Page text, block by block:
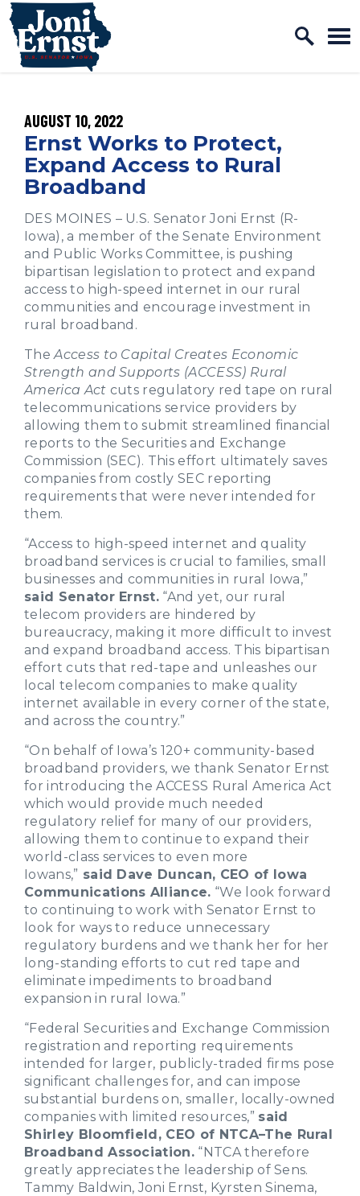
Skip to content
Home Logo Link
PUBLISHED:
AUGUST 10, 2022
Ernst Works to Protect,
Expand Access to Rural
Broadband
DES MOINES – U.S. Senator Joni Ernst (R-
Iowa), a member of the Senate Environment
and Public Works Committee, is pushing
bipartisan legislation to protect and expand
access to high-speed internet in our rural
communities and encourage investment in
rural broadband.
TheAccess to Capital Creates Economic
Strength and Supports (ACCESS) Rural
America Act cuts regulatory red tape on rural
telecommunications service providers by
allowing them to submit streamlined financial
reports to the Securities and Exchange
Commission (SEC). This effort ultimately saves
companies from costly SEC reporting
requirements that were never intended for
them.
“Access to high-speed internet and quality
broadband services is crucial to families, small
businesses and communities in rural Iowa,”
said Senator Ernst. “And yet, our rural
telecom providers are hindered by
bureaucracy, making it more difficult to invest
and expand broadband access. This bipartisan
effort cuts that red-tape and unleashes our
local telecom companies to make quality
internet available in every corner of the state,
and across the country.”
“On behalf of Iowa’s 120+ community-based
broadband providers, we thank Senator Ernst
for introducing the ACCESS Rural America Act
which would provide much needed
regulatory relief for many of our providers,
allowing them to continue to expand their
world-class services to even more
Iowans,” said Dave Duncan, CEO of Iowa
Communications Alliance. “We look forward
to continuing to work with Senator Ernst to
look for ways to reduce unnecessary
regulatory burdens and we thank her for her
long-standing efforts to cut red tape and
eliminate impediments to broadband
expansion in rural Iowa.”
“Federal Securities and Exchange Commission
registration and reporting requirements
intended for larger, publicly-traded firms pose
significant challenges for, and can impose
substantial burdens on, smaller, locally-owned
companies with limited resources,” said
Shirley Bloomfield, CEO of NTCA–The Rural
Broadband Association. “NTCA therefore
greatly appreciates the leadership of Sens.
Tammy Baldwin, Joni Ernst, Kyrsten Sinema,